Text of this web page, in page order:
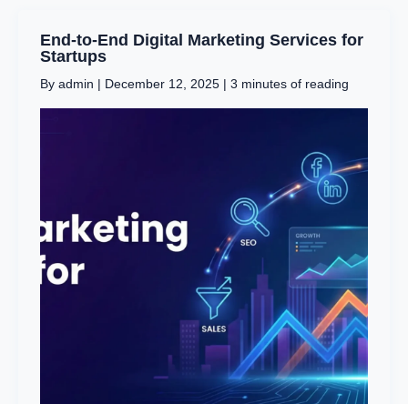
End-to-End Digital Marketing Services for
Startups
By admin | December 12, 2025 | 3 minutes of reading
End-
to-
Digital
Marketing